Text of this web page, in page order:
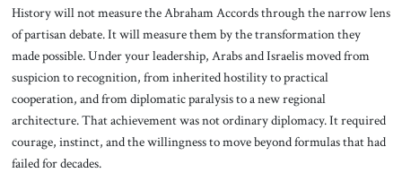
History will not measure the Abraham Accords through the narrow lens
of partisan debate. It will measure them by the transformation they
made possible. Under your leadership, Arabs and Israelis moved from
suspicion to recognition, from inherited hostility to practical
cooperation, and from diplomatic paralysis to a new regional
architecture. That achievement was not ordinary diplomacy. It required
courage, instinct, and the willingness to move beyond formulas that had
failed for decades.